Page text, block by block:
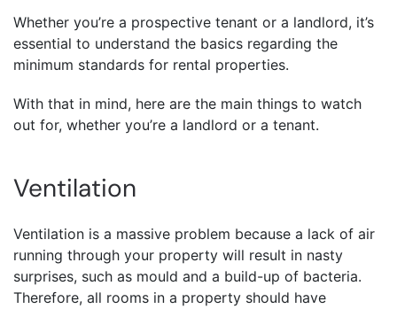
Whether you’re a prospective tenant or a landlord, it’s
essential to understand the basics regarding the
minimum standards for rental properties.
With that in mind, here are the main things to watch
out for, whether you’re a landlord or a tenant.
Ventilation
Ventilation is a massive problem because a lack of air
running through your property will result in nasty
surprises, such as mould and a build-up of bacteria.
Therefore, all rooms in a property should have